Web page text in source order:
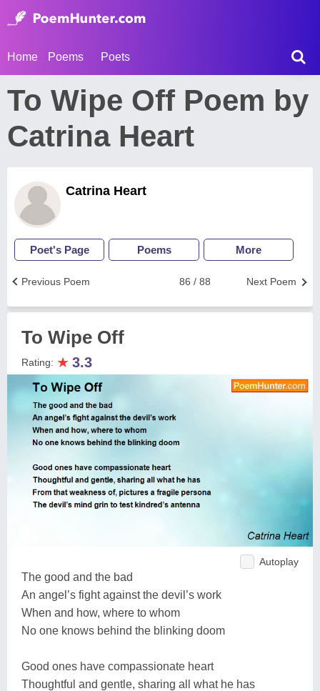
Home Poems Poets
To Wipe Off Poem by
Catrina Heart
Catrina Heart
Poet's Page Poems More
Next Poem
86 / 88
Previous Poem
To Wipe Off
Rating: ★ 3.3
Autoplay
The good and the bad
An angel’s fight against the devil’s work
When and how, where to whom
No one knows behind the blinking doom
Good ones have compassionate heart
Thoughtful and gentle, sharing all what he has